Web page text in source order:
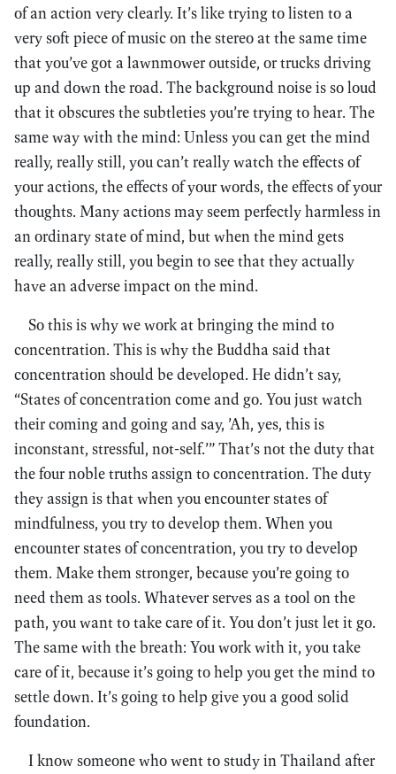
of an action very clearly. It’s like trying to listen to a
very soft piece of music on the stereo at the same time
that you’ve got a lawnmower outside, or trucks driving
up and down the road. The background noise is so loud
that it obscures the subtleties you’re trying to hear. The
same way with the mind: Unless you can get the mind
really, really still, you can’t really watch the effects of
your actions, the effects of your words, the effects of your
thoughts. Many actions may seem perfectly harmless in
an ordinary state of mind, but when the mind gets
really, really still, you begin to see that they actually
have an adverse impact on the mind.
So this is why we work at bringing the mind to
concentration. This is why the Buddha said that
concentration should be developed. He didn’t say,
“States of concentration come and go. You just watch
their coming and going and say, ’Ah, yes, this is
inconstant, stressful, not-self.’” That’s not the duty that
the four noble truths assign to concentration. The duty
they assign is that when you encounter states of
mindfulness, you try to develop them. When you
encounter states of concentration, you try to develop
them. Make them stronger, because you’re going to
need them as tools. Whatever serves as a tool on the
path, you want to take care of it. You don’t just let it go.
The same with the breath: You work with it, you take
care of it, because it’s going to help you get the mind to
settle down. It’s going to help give you a good solid
foundation.
I know someone who went to study in Thailand after